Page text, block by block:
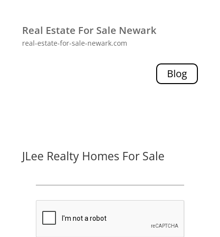
Real Estate For Sale Newark
real-estate-for-sale-newark.com
Blog
JLee Realty Homes For Sale